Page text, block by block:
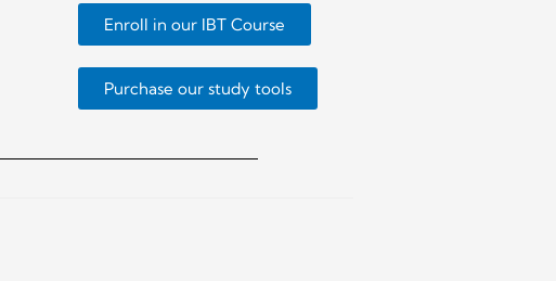
Enroll in our IBT Course
Purchase our study tools